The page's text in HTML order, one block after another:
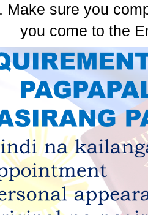
Make sure you
you come to the